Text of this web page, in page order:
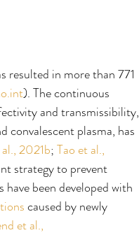
in more than 771
). The continuous
and transmissibility,
convalescent plasma, has
al., 2021b; Tao et al.,
strategy to prevent
been developed with
caused by newly
et al.,